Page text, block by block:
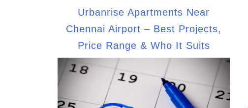
Urbanrise Apartments Near
Chennai Airport – Best Projects,
Price Range & Who It Suits